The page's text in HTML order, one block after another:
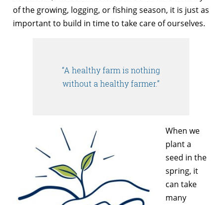
of the growing, logging, or fishing season, it is just as
important to build in time to take care of ourselves.
“A healthy farm is nothing
without a healthy farmer.”
When we
plant a
seed in the
spring, it
can take
many